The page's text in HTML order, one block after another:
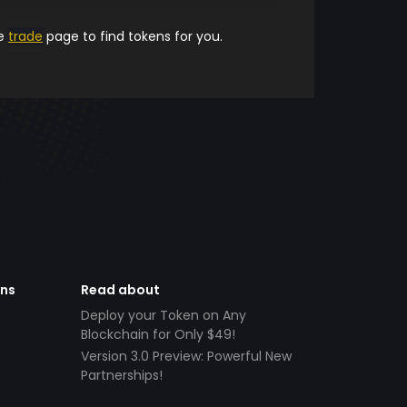
trade page to find tokens for you.
Read about
Deploy your Token on Any
Blockchain for Only $49!
Version 3.0 Preview: Powerful New
Partnerships!